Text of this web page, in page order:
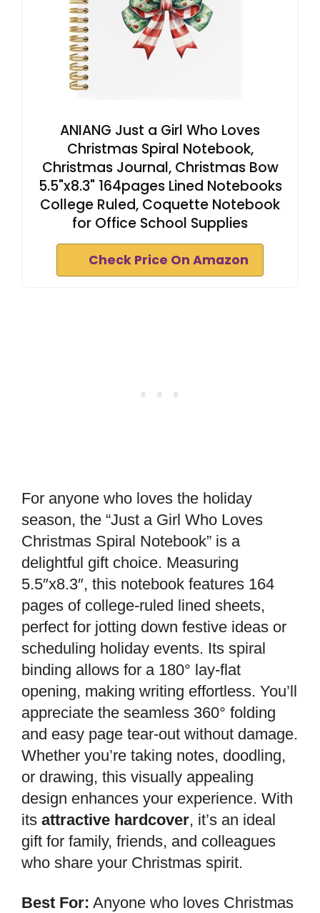
ANIANG Just a Girl Who Loves
Christmas Spiral Notebook,
Christmas Journal, Christmas Bow
5.5"x8.3" 164pages Lined Notebooks
College Ruled, Coquette Notebook
for Office School Supplies
Check Price On Amazon
For anyone who loves the holiday
season, the “Just a Girl Who Loves
Christmas Spiral Notebook” is a
delightful gift choice. Measuring
5.5″x8.3″, this notebook features 164
pages of college-ruled lined sheets,
perfect for jotting down festive ideas or
scheduling holiday events. Its spiral
binding allows for a 180° lay-flat
opening, making writing effortless. You’ll
appreciate the seamless 360° folding
and easy page tear-out without damage.
Whether you’re taking notes, doodling,
or drawing, this visually appealing
design enhances your experience. With
its attractive hardcover, it’s an ideal
gift for family, friends, and colleagues
who share your Christmas spirit.
Best For: Anyone who loves Christmas